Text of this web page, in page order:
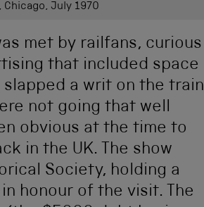
July 1970
met by railfans, curious
that included space
a writ on the train
not going that well
obvious at the time to
in the UK. The show
Society, holding a
honour of the visit. The